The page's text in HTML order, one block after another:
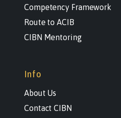
Competency Framework
Route to ACIB
CIBN Mentoring
Info
About Us
Contact CIBN